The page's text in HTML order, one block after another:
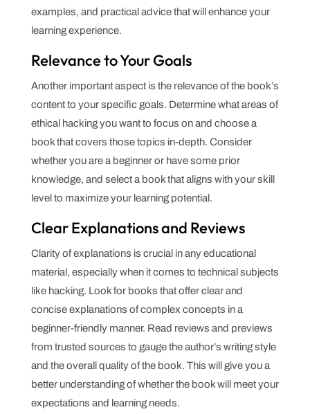
examples, and practical advice that will enhance your
learning experience.
Relevance to Your Goals
Another important aspect is the relevance of the book’s
content to your specific goals. Determine what areas of
ethical hacking you want to focus on and choose a
book that covers those topics in-depth. Consider
whether you are a beginner or have some prior
knowledge, and select a book that aligns with your skill
level to maximize your learning potential.
Clear Explanations and Reviews
Clarity of explanations is crucial in any educational
material, especially when it comes to technical subjects
like hacking. Look for books that offer clear and
concise explanations of complex concepts in a
beginner-friendly manner. Read reviews and previews
from trusted sources to gauge the author’s writing style
and the overall quality of the book. This will give you a
better understanding of whether the book will meet your
expectations and learning needs.